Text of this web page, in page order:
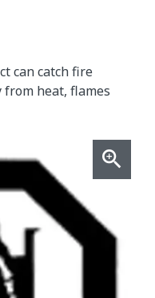
can catch fire
from heat, flames